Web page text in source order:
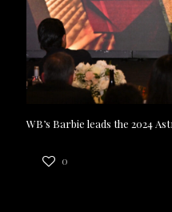
WB’s Barbie leads the 2024
0